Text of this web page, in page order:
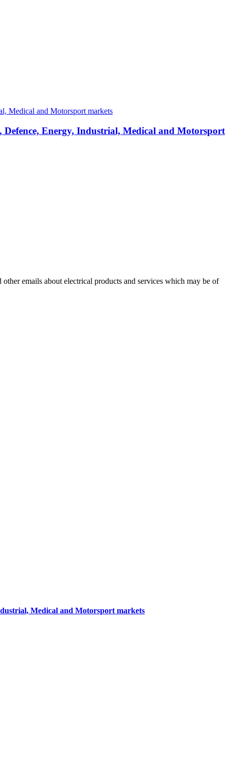
Defence, Energy, Industrial, Medical and Motorsport
emails about electrical products and services which may be of
Medical and Motorsport markets